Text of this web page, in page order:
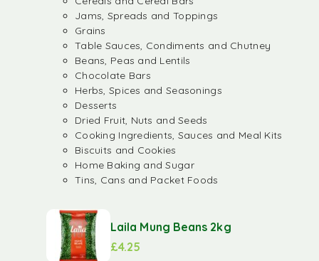
Jams, Spreads and Toppings
Grains
Table Sauces, Condiments and Chutney
Beans, Peas and Lentils
Chocolate Bars
Herbs, Spices and Seasonings
Desserts
Dried Fruit, Nuts and Seeds
Cooking Ingredients, Sauces and Meal Kits
Biscuits and Cookies
Home Baking and Sugar
Tins, Cans and Packet Foods
Laila Mung Beans 2kg
£4.25